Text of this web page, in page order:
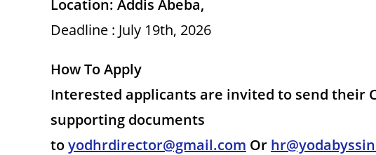
Location: Addis Abeba,
Deadline : July 19th, 2026
How To Apply
Interested applicants are invited to send their
supporting documents
toyodhrdirector@gmail.com Or